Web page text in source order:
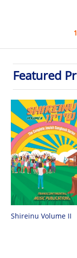
Featured
Shireinu Volume II